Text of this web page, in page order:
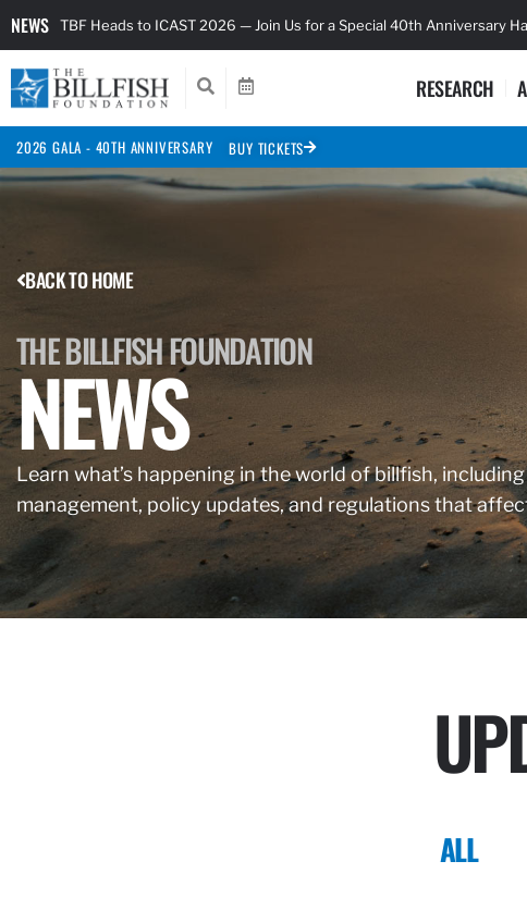
NEWS TBF Heads to ICAST 2026 — Join Us for a Special 40th Anniversary
RESEARCH
2026 GALA - 40TH ANNIVERSARY BUY TICKETS
BACK TO HOME
THE BILLFISH FOUNDATION
NEWS
Learn what’s happening in the world of billfish,
management, policy updates, and regulations that
ALL